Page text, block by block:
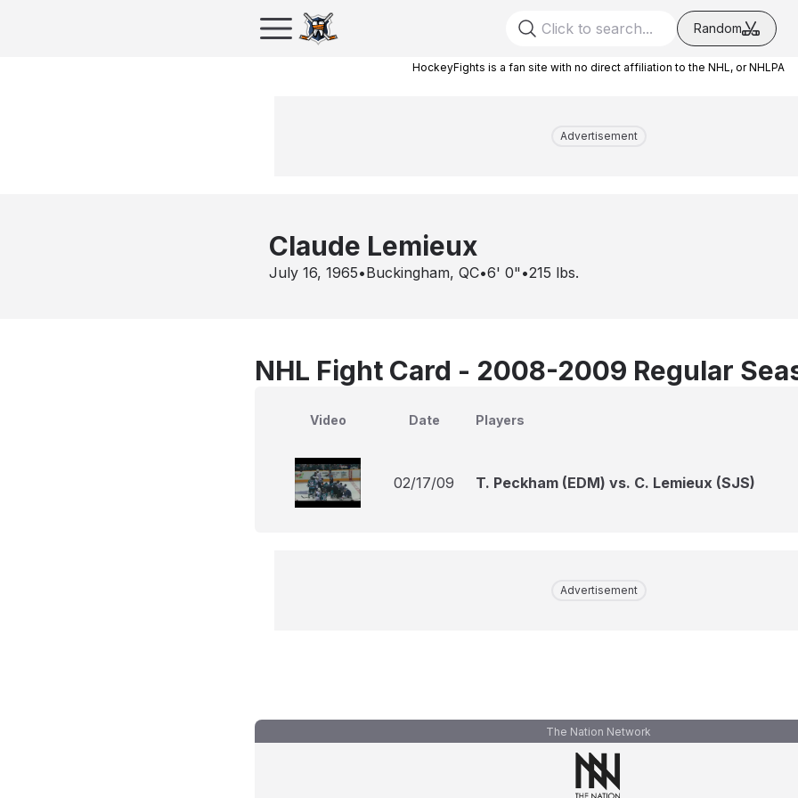
Random
HockeyFights is a fan site with no direct affiliation to the NHL, or NHLPA
Advertisement
Claude Lemieux
July 16, 1965•Buckingham, QC•6' 0" •215 lbs.
NHL Fight Card - 2008-2009 Regular
Video Date Players
02/17/09 T. Peckham (EDM) vs. C. Lemieux (SJS)
Advertisement
The Nation Network